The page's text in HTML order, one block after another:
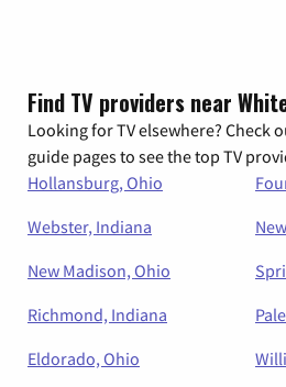
Find TV providers near
Looking for TV elsewhere? Check
guide pages to see the top TV
Hollansburg, Ohio
Webster, Indiana
New Madison, Ohio
Richmond, Indiana
Eldorado, Ohio